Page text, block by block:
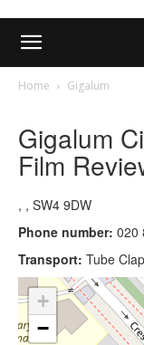
Home Gigalum
Gigalum
Film
, , SW4 9DW
Phone number: 020
Transport: Tube
+
−